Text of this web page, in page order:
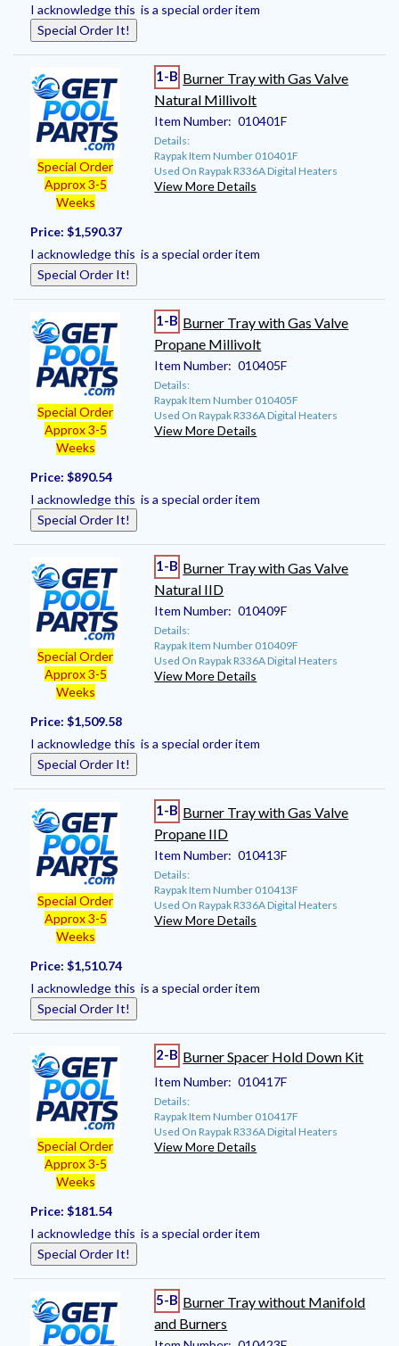
I acknowledge this is a special order item
Special Order It!
Special Order
Approx 3-5
Weeks
1-B Burner Tray with Gas Valve
Natural Millivolt
Item Number: 010401F
Details:
Raypak Item Number 010401F
Used On Raypak R336A Digital Heaters
View More Details
Price: $1,590.37
I acknowledge this is a special order item
Special Order It!
Special Order
Approx 3-5
Weeks
1-B Burner Tray with Gas Valve
Propane Millivolt
Item Number: 010405F
Details:
Raypak Item Number 010405F
Used On Raypak R336A Digital Heaters
View More Details
Price: $890.54
I acknowledge this is a special order item
Special Order It!
Special Order
Approx 3-5
Weeks
1-B Burner Tray with Gas Valve
Natural IID
Item Number: 010409F
Details:
Raypak Item Number 010409F
Used On Raypak R336A Digital Heaters
View More Details
Price: $1,509.58
I acknowledge this is a special order item
Special Order It!
Special Order
Approx 3-5
Weeks
1-B Burner Tray with Gas Valve
Propane IID
Item Number: 010413F
Details:
Raypak Item Number 010413F
Used On Raypak R336A Digital Heaters
View More Details
Price: $1,510.74
I acknowledge this is a special order item
Special Order It!
Special Order
Approx 3-5
Weeks
2-B Burner Spacer Hold Down Kit
Item Number: 010417F
Details:
Raypak Item Number 010417F
Used On Raypak R336A Digital Heaters
View More Details
Price: $181.54
I acknowledge this is a special order item
Special Order It!
5-B Burner Tray without Manifold
and Burners